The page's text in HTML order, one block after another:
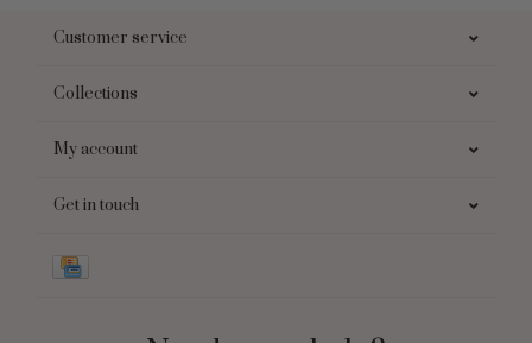
Customer service
Collections
My account
Get in touch